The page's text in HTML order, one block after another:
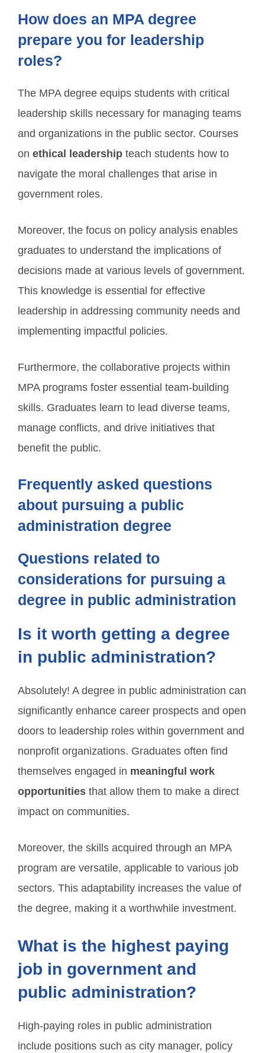
How does an MPA degree
prepare you for leadership
roles?
The MPA degree equips students with critical
leadership skills necessary for managing teams
and organizations in the public sector. Courses
on ethical leadership teach students how to
navigate the moral challenges that arise in
government roles.
Moreover, the focus on policy analysis enables
graduates to understand the implications of
decisions made at various levels of government.
This knowledge is essential for effective
leadership in addressing community needs and
implementing impactful policies.
Furthermore, the collaborative projects within
MPA programs foster essential team-building
skills. Graduates learn to lead diverse teams,
manage conflicts, and drive initiatives that
benefit the public.
Frequently asked questions
about pursuing a public
administration degree
Questions related to
considerations for pursuing a
degree in public administration
Is it worth getting a degree
in public administration?
Absolutely! A degree in public administration can
significantly enhance career prospects and open
doors to leadership roles within government and
nonprofit organizations. Graduates often find
themselves engaged in meaningful work
opportunities that allow them to make a direct
impact on communities.
Moreover, the skills acquired through an MPA
program are versatile, applicable to various job
sectors. This adaptability increases the value of
the degree, making it a worthwhile investment.
What is the highest paying
job in government and
public administration?
High-paying roles in public administration
include positions such as city manager, policy